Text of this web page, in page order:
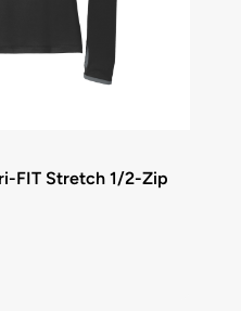
FIT Stretch 1/2-Zip